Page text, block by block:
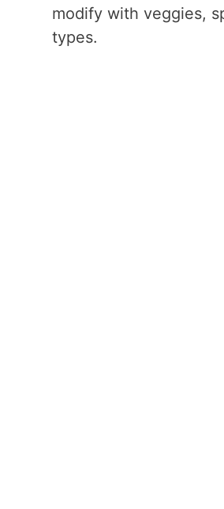
modify with veggies,
types.